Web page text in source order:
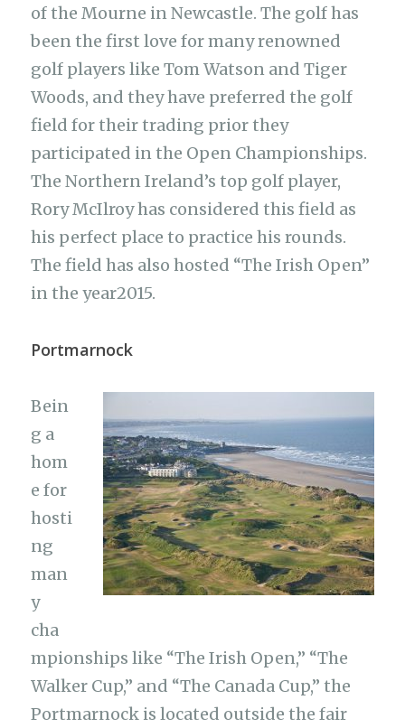
of the Mourne in Newcastle. The golf has
been the first love for many renowned
golf players like Tom Watson and Tiger
Woods, and they have preferred the golf
field for their trading prior they
participated in the Open Championships.
The Northern Ireland’s top golf player,
Rory McIlroy has considered this field as
his perfect place to practice his rounds.
The field has also hosted “The Irish Open”
in the year2015.
Portmarnock
Bein
g a
hom
e for
hosti
ng
man
y
cha
mpionships like “The Irish Open,” “The
Walker Cup,” and “The Canada Cup,” the
Portmarnock is located outside the fair